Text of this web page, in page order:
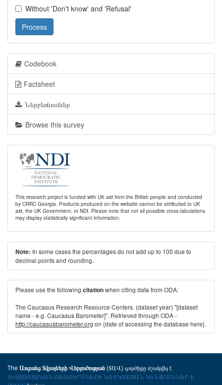
Without 'Don't know' and 'Refusal'
Process
Codebook
Factsheet
Ներբեռնումներ
Browse this survey
This research project is funded with UK aid from the British people and conducted
by CRRC Georgia. Products produced on the website cannot be attributed to UK
aid, the UK Government, or NDI. Please note that not all possible cross-tabulations
may display statistically significant information.
Note: In some cases the percentages do not add up to 100 due to
decimal points and rounding.
Please use the following citationwhen citing data from ODA:
The Caucasus Research Resource Centers. (dataset year) "[dataset
name - e.g. Caucasus Barometer]". Retrieved through ODA -
http://caucasusbarometer.org on {date of accessing the database here}.
The Առցանց Տվյալների Վերլուծության(ՏԱՎ) գործիքը մշակվել է
ՀԵՏԱԶՈՏԱԿԱՆ ՌԵՍՈՒՐՍՆԵՐԻ ԿՈՎԿԱՍՅԱՆ ԿԵՆՏՐՈՆՆԵՐ-ի